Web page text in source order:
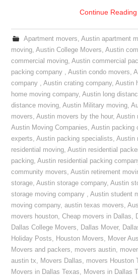
Continue Reading
Apartment movers, Austin apartment
moving,Austin College Movers,Austin
commercial moving,Austin commercial
packing company ,Austin condo movers,
company ,Austin crating company,Austin
home moving company,Austin long
distance moving,Austin Military moving,
movers,Austin movers by the hour,Austin
Austin Moving Companies,Austin packing
experts,Austin packing specialists,Austin
residential moving,Austin residential
packing,Austin residential packing
community movers,Austin retirement
storage,Austin storage company,Austin
storage moving company ,Austin student
moving company,austin texas movers,
movers houston,Cheap movers in Dallas,
Dallas College Movers, Dallas Mover,
Holiday Posts, Houston Movers, Mover
Movers and packers, movers austin,
austin tx, Movers Dallas, movers Houston
Movers in Dallas Texas, Movers in Dallas